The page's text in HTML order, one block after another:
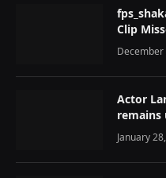
Clip
December
Actor
remains
January